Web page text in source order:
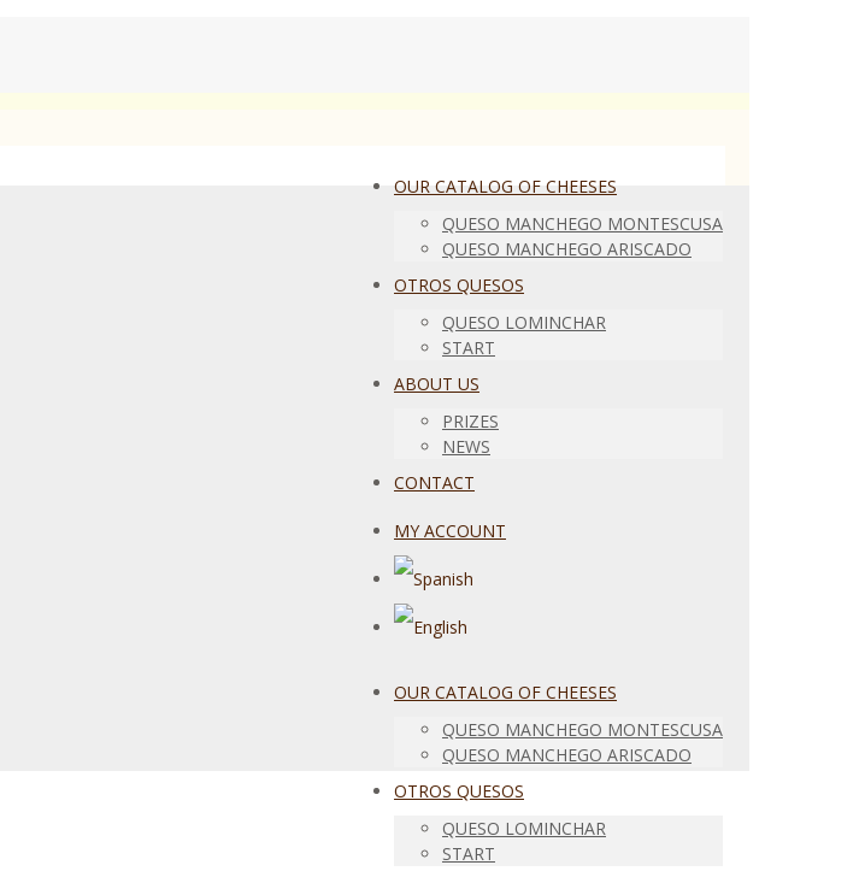
OUR CATALOG OF CHEESES
QUESO MANCHEGO MONTESCUSA
QUESO MANCHEGO ARISCADO
OTROS QUESOS
QUESO LOMINCHAR
START
ABOUT US
PRIZES
NEWS
CONTACT
MY ACCOUNT
OUR CATALOG OF CHEESES
QUESO MANCHEGO MONTESCUSA
QUESO MANCHEGO ARISCADO
OTROS QUESOS
QUESO LOMINCHAR
START